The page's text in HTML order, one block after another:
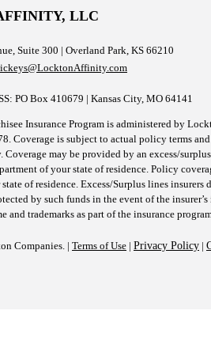
LLC
Suite 300 | Overland Park, KS 66210
PO Box 410679 | Kansas City, MO 64141
Insurance Program is administered by
Coverage is subject to actual policy terms
Coverage may be provided by an excess/
of your state of residence. Policy
of residence. Excess/Surplus lines
by such funds in the event of the
and trademarks as part of the insurance
Companies. | Terms of Use | Privacy Policy |